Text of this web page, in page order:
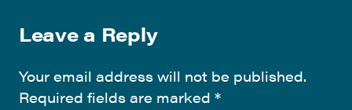
Leave a Reply
Your email address will not be published.
Required fields are marked *